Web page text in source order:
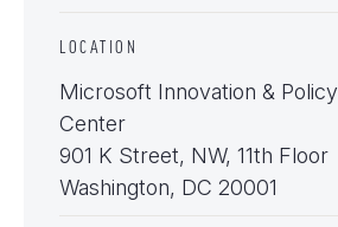
LOCATION
Microsoft Innovation & Policy
Center
901 K Street, NW, 11th Floor
Washington, DC 20001